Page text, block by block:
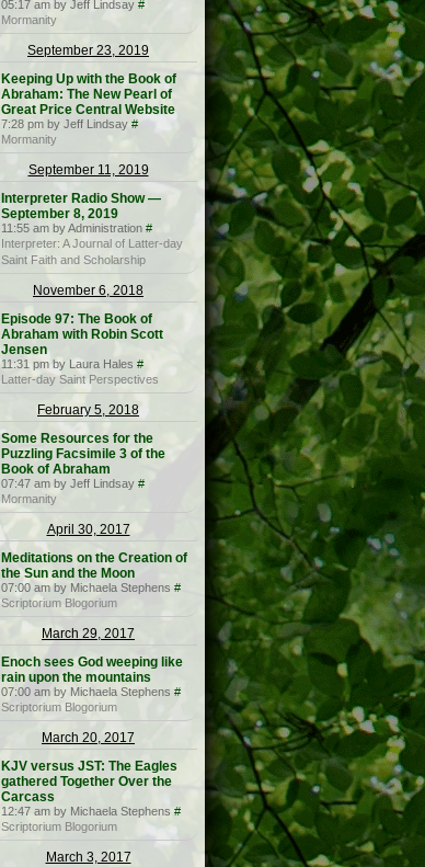
05:17 am by Jeff Lindsay #
Mormanity
September 23, 2019
Keeping Up with the Book of
Abraham: The New Pearl of
Great Price Central Website
7:28 pm by Jeff Lindsay #
Mormanity
September 11, 2019
Interpreter Radio Show —
September 8, 2019
11:55 am by Administration #
Interpreter: A Journal of Latter-day
Saint Faith and Scholarship
November 6, 2018
Episode 97: The Book of
Abraham with Robin Scott
Jensen
11:31 pm by Laura Hales #
Latter-day Saint Perspectives
February 5, 2018
Some Resources for the
Puzzling Facsimile 3 of the
Book of Abraham
07:47 am by Jeff Lindsay #
Mormanity
April 30, 2017
Meditations on the Creation of
the Sun and the Moon
07:00 am by Michaela Stephens #
Scriptorium Blogorium
March 29, 2017
Enoch sees God weeping like
rain upon the mountains
07:00 am by Michaela Stephens #
Scriptorium Blogorium
March 20, 2017
KJV versus JST: The Eagles
gathered Together Over the
Carcass
12:47 am by Michaela Stephens #
Scriptorium Blogorium
March 3, 2017